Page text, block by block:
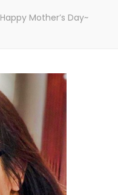
Happy Mother’s Day~